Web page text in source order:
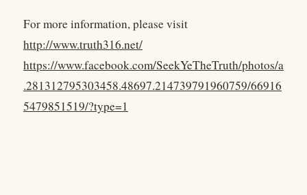
For more information, please visit
http://www.truth316.net/
https://www.facebook.com/SeekYeTheTruth/photos/a
.281312795303458.48697.214739791960759/66916
5479851519/?type=1